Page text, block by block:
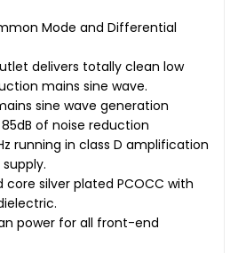
Mode and Differential
delivers totally clean low
mains sine wave.
sine wave generation
of noise reduction
running in class D amplification
core silver plated PCOCC with
power for all front-end